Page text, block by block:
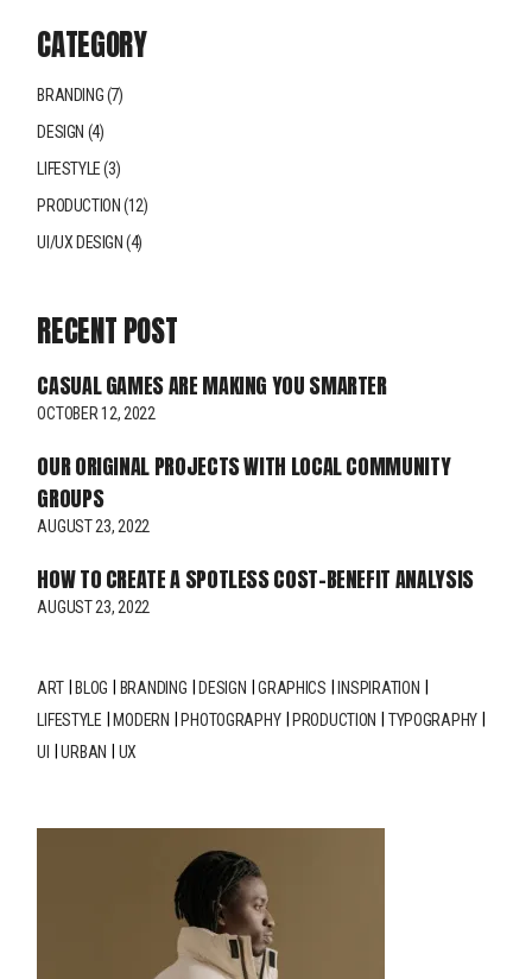
CATEGORY
BRANDING(7)
DESIGN (4)
LIFESTYLE(3)
PRODUCTION (12)
UI/UX DESIGN (4)
RECENT POST
CASUAL GAMES ARE MAKING YOU SMARTER
OCTOBER 12, 2022
OUR ORIGINAL PROJECTS WITH LOCAL COMMUNITY
GROUPS
AUGUST 23, 2022
HOW TO CREATE A SPOTLESS COST-BENEFIT ANALYSIS
AUGUST 23, 2022
ART BLOG BRANDING DESIGN GRAPHICS
INSPIRATION
LIFESTYLE
MODERN PHOTOGRAPHY PRODUCTION
TYPOGRAPHY
UI
URBAN UX